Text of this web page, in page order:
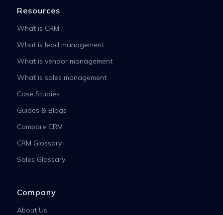
Resources
What is CRM
What is lead management
What is vendor management
What is sales management
Case Studies
Guides & Blogs
Compare CRM
CRM Glossary
Sales Glossary
Company
About Us